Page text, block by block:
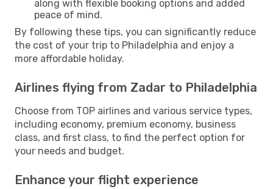
along with flexible booking options and added
peace of mind.
By following these tips, you can significantly reduce
the cost of your trip to Philadelphia and enjoy a
more affordable holiday.
Airlines flying from Zadar to Philadelphia
Choose from TOP airlines and various service types,
including economy, premium economy, business
class, and first class, to find the perfect option for
your needs and budget.
Enhance your flight experience